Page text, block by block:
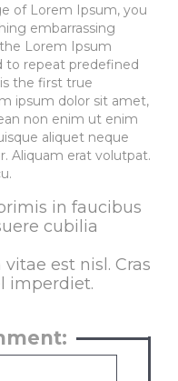
of Lorem Ipsum, you
embarrassing
Lorem Ipsum
to repeat predefined
the first true
ipsum dolor sit amet,
non enim ut enim
aliquet neque
Aliquam erat volutpat.
in faucibus
cubilia
est nisl. Cras
imperdiet.